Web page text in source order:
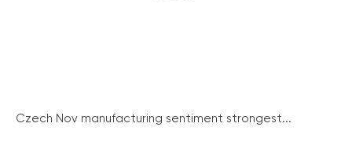
Czech Nov manufacturing sentiment strongest...